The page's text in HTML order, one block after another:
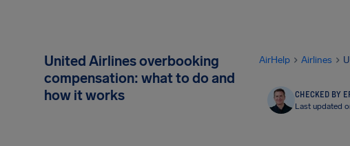
United Airlines overbooking
compensation: what to do and
how it works
AirHelp Airlines
CHECKED BY
Last updated